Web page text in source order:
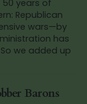
years of
Republican
wars—by
we added up
Barons